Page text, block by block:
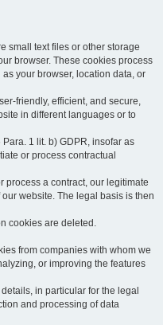
small text files or other storage
browser. These cookies process
your browser, location data, or
friendly, efficient, and secure,
in different languages or to
1 lit. b) GDPR, insofar as
or process contractual
process a contract, our legitimate
website. The legal basis is then
cookies are deleted.
from companies with whom we
or improving the features
in particular for the legal
and processing of data